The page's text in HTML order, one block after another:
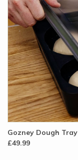
Gozney Dough Tray
£49.99